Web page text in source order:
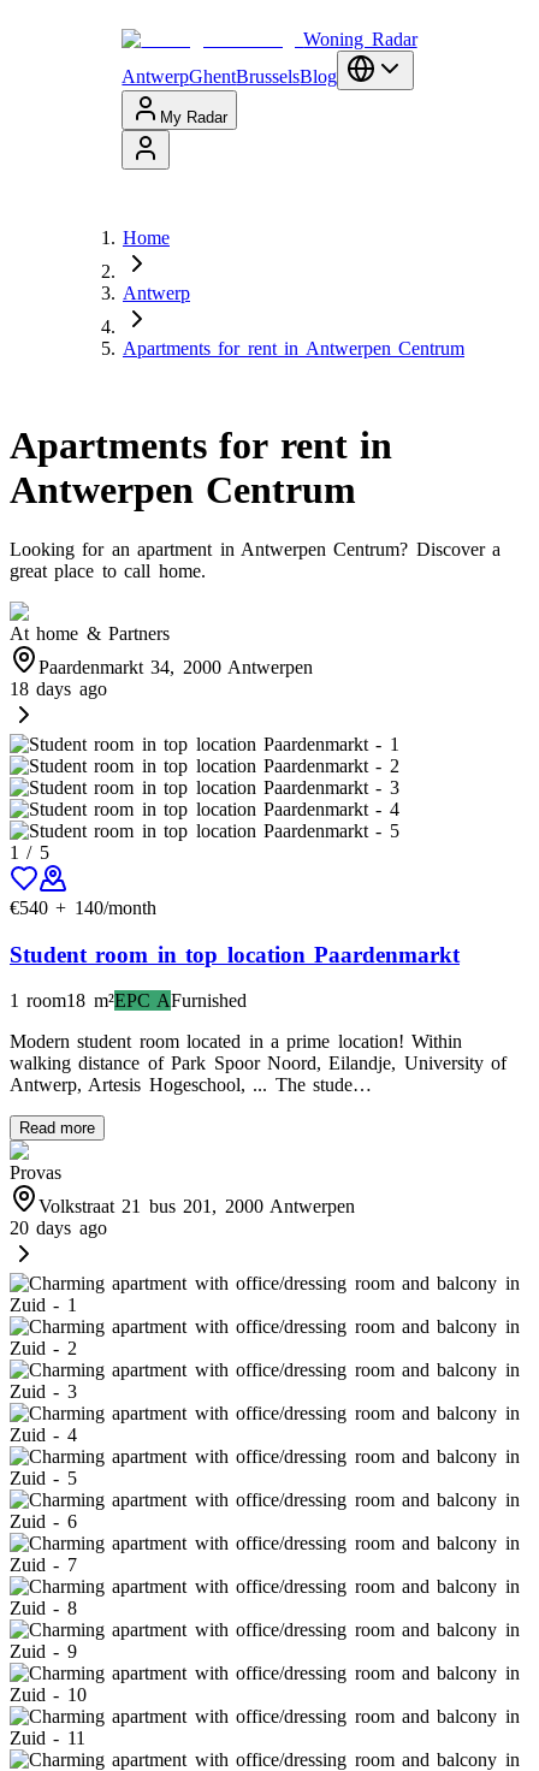
Woning Radar
AntwerpGhentBrusselsBlog
My Radar
Home
Antwerp
Apartments for rent in Antwerpen Centrum
Apartments for rent in
Antwerpen Centrum
Looking for an apartment in Antwerpen Centrum? Discover a
great place to call home.
At home & Partners
Paardenmarkt 34, 2000 Antwerpen
18 days ago
1 / 5
€540 + 140/month
Student room in top location Paardenmarkt
1 room18 m²EPC AFurnished
Modern student room located in a prime location! Within
walking distance of Park Spoor Noord, Eilandje, University of
Antwerp, Artesis Hogeschool, ... The stude…
Read more
Provas
Volkstraat 21 bus 201, 2000 Antwerpen
20 days ago